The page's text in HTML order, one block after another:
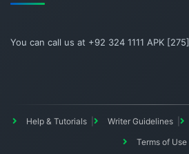
You can call us at +92 324 1111 APK [275]
Help & Tutorials Writer Guidelines
Terms of Use